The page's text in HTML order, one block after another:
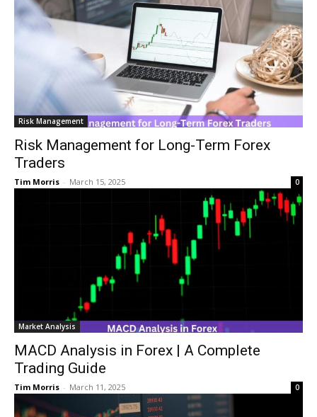
Risk Management
Risk Management for Long-Term Forex
Traders
Tim Morris - March 15, 2025 0
Market Analysis
MACD Analysis in Forex | A Complete
Trading Guide
Tim Morris - March 11, 2025 0